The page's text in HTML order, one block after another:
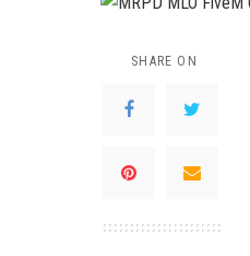
SHARE ON